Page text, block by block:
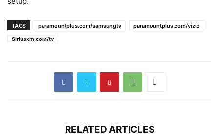
TAGS paramountplus.com/samsungtv
paramountplus.com/vizio
Siriusxm.com/tv
RELATED ARTICLES